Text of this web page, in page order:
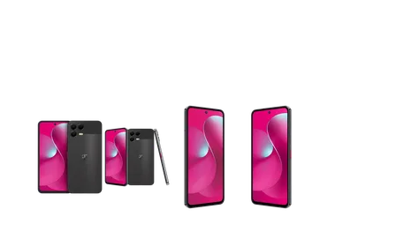
This carousel contains a column of small thumbnails.